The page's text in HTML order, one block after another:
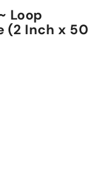
Loop
(2 Inch x 50